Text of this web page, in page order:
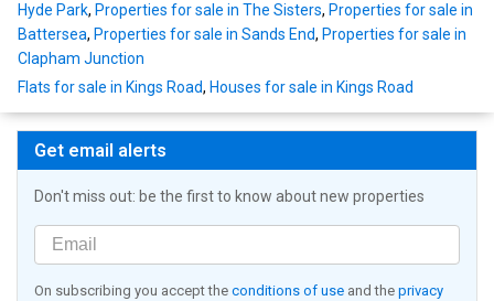
Hyde Park, Properties for sale in The Sisters, Properties for sale in
Battersea, Properties for sale in Sands End, Properties for sale in
Clapham Junction
Flats for sale in Kings Road, Houses for sale in Kings Road
Get email alerts
Don't miss out: be the first to know about new properties
On subscribing you accept the conditions of use and the privacy